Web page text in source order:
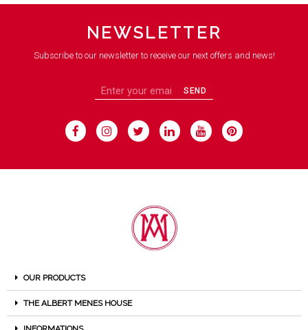
NEWSLETTER
Subscribe to our newsletter to receive our next offers and news!
SEND
OUR PRODUCTS
THE ALBERT MENES HOUSE